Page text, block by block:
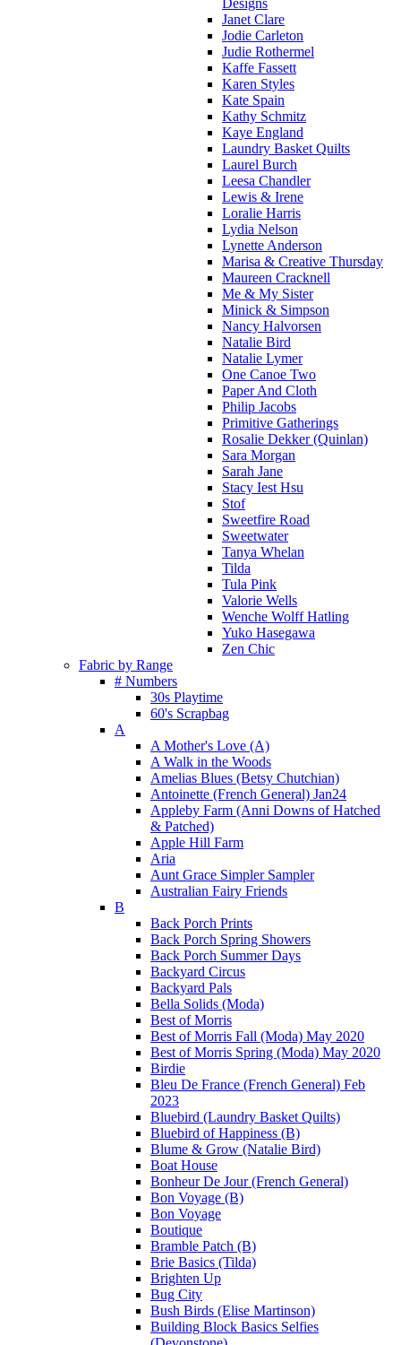
Designs
Janet Clare
Jodie Carleton
Judie Rothermel
Kaffe Fassett
Karen Styles
Kate Spain
Kathy Schmitz
Kaye England
Laundry Basket Quilts
Laurel Burch
Leesa Chandler
Lewis & Irene
Loralie Harris
Lydia Nelson
Lynette Anderson
Marisa & Creative Thursday
Maureen Cracknell
Me & My Sister
Minick & Simpson
Nancy Halvorsen
Natalie Bird
Natalie Lymer
One Canoe Two
Paper And Cloth
Philip Jacobs
Primitive Gatherings
Rosalie Dekker (Quinlan)
Sara Morgan
Sarah Jane
Stacy Iest Hsu
Stof
Sweetfire Road
Sweetwater
Tanya Whelan
Tilda
Tula Pink
Valorie Wells
Wenche Wolff Hatling
Yuko Hasegawa
Zen Chic
Fabric by Range
# Numbers
30s Playtime
60's Scrapbag
A
A Mother's Love (A)
A Walk in the Woods
Amelias Blues (Betsy Chutchian)
Antoinette (French General) Jan24
Appleby Farm (Anni Downs of Hatched
& Patched)
Apple Hill Farm
Aria
Aunt Grace Simpler Sampler
Australian Fairy Friends
B
Back Porch Prints
Back Porch Spring Showers
Back Porch Summer Days
Backyard Circus
Backyard Pals
Bella Solids (Moda)
Best of Morris
Best of Morris Fall (Moda) May 2020
Best of Morris Spring (Moda) May 2020
Birdie
Bleu De France (French General) Feb
2023
Bluebird (Laundry Basket Quilts)
Bluebird of Happiness (B)
Blume & Grow (Natalie Bird)
Boat House
Bonheur De Jour (French General)
Bon Voyage (B)
Bon Voyage
Boutique
Bramble Patch (B)
Brie Basics (Tilda)
Brighten Up
Bug City
Bush Birds (Elise Martinson)
Building Block Basics Selfies